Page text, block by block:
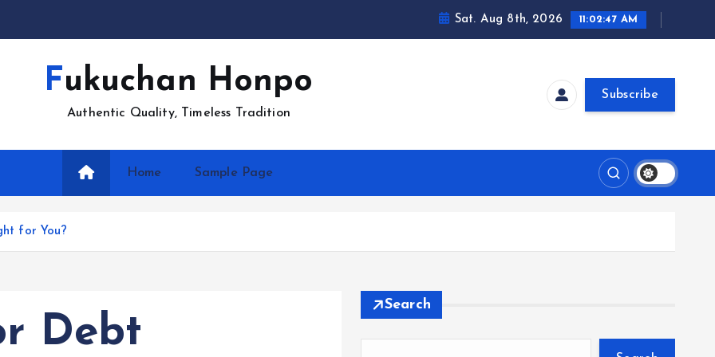
Sat. Aug 8th, 2026 11:02:48 AM
Fukuchan Honpo
Authentic Quality, Timeless Tradition
Subscribe
Home Sample Page
for You?
Debt
Search